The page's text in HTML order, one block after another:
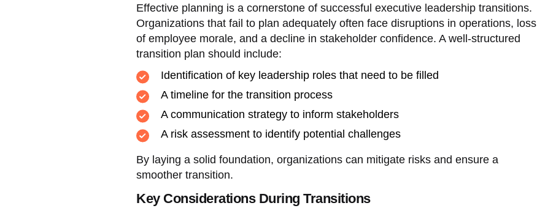
Effective planning is a cornerstone of successful executive leadership transitions.
Organizations that fail to plan adequately often face disruptions in operations, loss
of employee morale, and a decline in stakeholder confidence. A well-structured
transition plan should include:
Identification of key leadership roles that need to be filled
A timeline for the transition process
A communication strategy to inform stakeholders
A risk assessment to identify potential challenges
By laying a solid foundation, organizations can mitigate risks and ensure a
smoother transition.
Key Considerations During Transitions